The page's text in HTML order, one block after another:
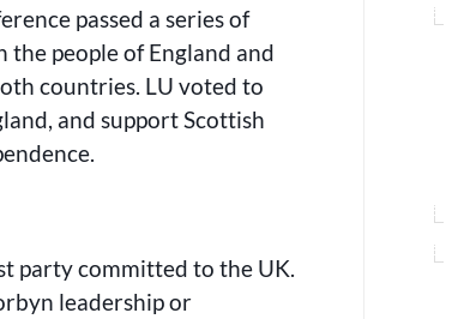
passed a series of
people of England and
countries. LU voted to
and support Scottish
party committed to the UK.
leadership or